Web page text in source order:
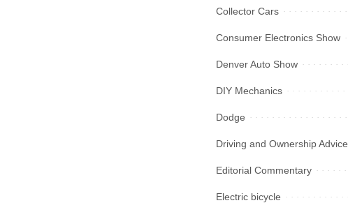
Collector Cars
Consumer Electronics Show
Denver Auto Show
DIY Mechanics
Dodge
Driving and Ownership Advice
Editorial Commentary
Electric bicycle